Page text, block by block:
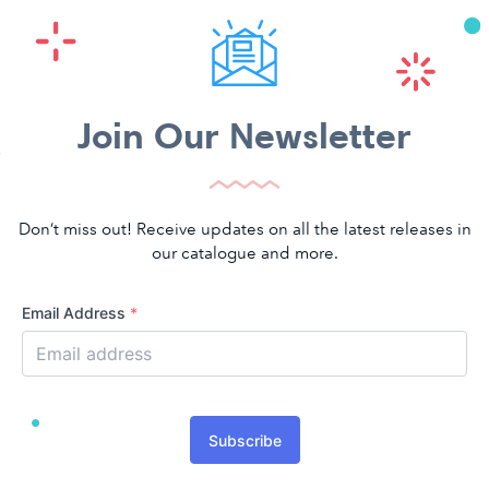
Join Our Newsletter
Don’t miss out! Receive updates on all the latest releases in
our catalogue and more.
Email Address *
Subscribe